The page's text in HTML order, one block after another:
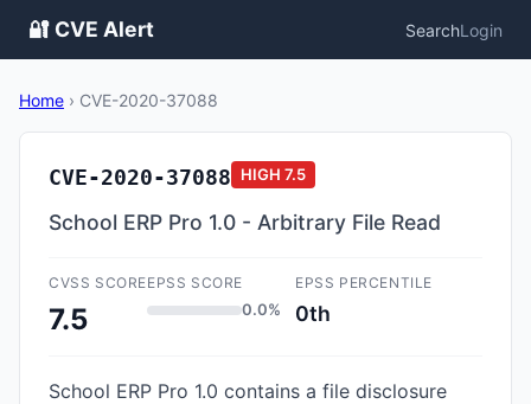
🔐 CVE Alert SearchLogin
Home › CVE-2020-37088
CVE-2020-37088 HIGH 7.5
School ERP Pro 1.0 - Arbitrary File Read
CVSS SCORE
7.5
EPSS SCORE
0.0%
EPSS PERCENTILE
0th
School ERP Pro 1.0 contains a file disclosure